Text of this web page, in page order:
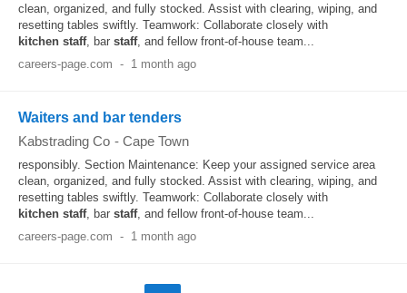
clean, organized, and fully stocked. Assist with clearing, wiping, and
resetting tables swiftly. Teamwork: Collaborate closely with
kitchen staff, bar staff, and fellow front-of-house team...
careers-page.com - 1 month ago
Waiters and bar tenders
Kabstrading Co - Cape Town
responsibly. Section Maintenance: Keep your assigned service area
clean, organized, and fully stocked. Assist with clearing, wiping, and
resetting tables swiftly. Teamwork: Collaborate closely with
kitchen staff, bar staff, and fellow front-of-house team...
careers-page.com - 1 month ago